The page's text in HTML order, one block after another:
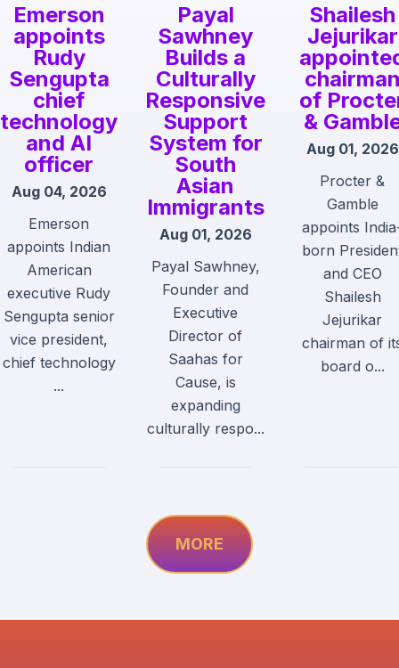
Emerson
appoints
Rudy
Sengupta
chief
technology
and AI
officer
Aug 04, 2026
Emerson
appoints Indian
American
executive Rudy
Sengupta senior
vice president,
chief technology
...
Payal
Sawhney
Builds a
Culturally
Responsive
Support
System for
South
Asian
Immigrants
Aug 01, 2026
Payal Sawhney,
Founder and
Executive
Director of
Saahas for
Cause, is
expanding
culturally respo...
Shailesh
Jejurikar
of
&
Aug 01, 2026
Procter &
Gamble
appoints
born
and CEO
Shailesh
Jejurikar
chairman of
board o...
MORE